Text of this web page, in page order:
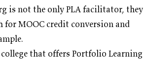
is not the only PLA facilitator, they
for MOOC credit conversion and
college that offers Portfolio Learning